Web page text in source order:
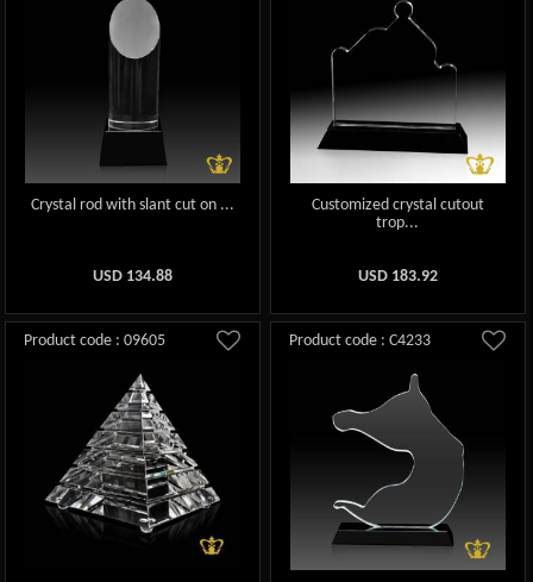
Crystal rod with slant cut on ...
USD 134.88
Customized crystal cutout
trop...
USD 183.92
Product code : 09605 Product code : C4233